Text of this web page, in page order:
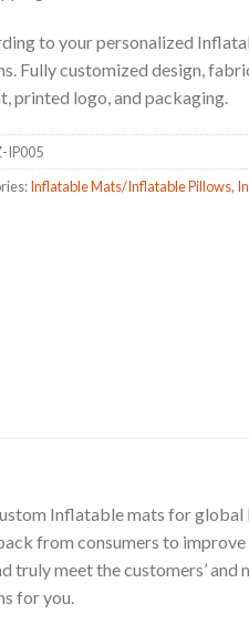
to your personalized
Fully customized design,
printed logo, and packaging.
IP005
Inflatable Mats/Inflatable Pillows,
Inflatable mats for global
from consumers to
meet the customers’ and
for you.